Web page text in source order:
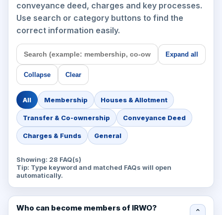
conveyance deed, charges and key processes.
Use search or category buttons to find the
correct information easily.
Expand all
Collapse Clear
All Membership Houses & Allotment
Transfer & Co-ownership Conveyance Deed
Charges & Funds General
Showing: 28 FAQ(s)
Tip: Type keyword and matched FAQs will open
automatically.
Who can become members of IRWO? ⌄